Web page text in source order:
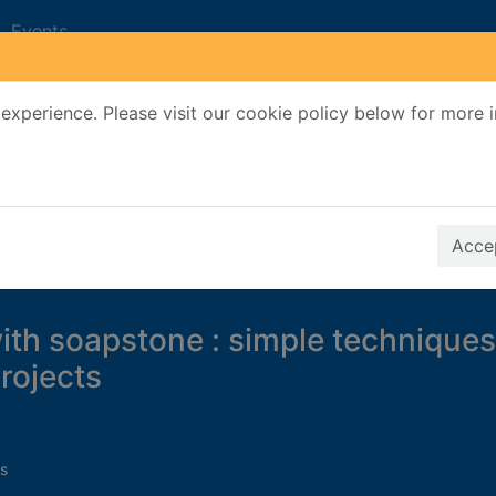
Please visit our cookie policy below for more
Events
soapstone : simple